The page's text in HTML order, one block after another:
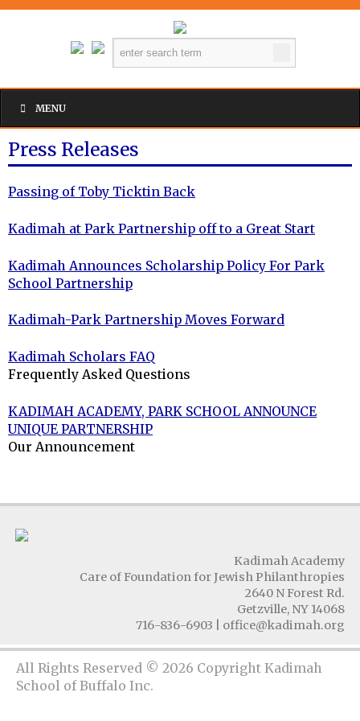
MENU
Press Releases
Passing of Toby Ticktin Back
Kadimah at Park Partnership off to a Great Start
Kadimah Announces Scholarship Policy For Park
School Partnership
Kadimah-Park Partnership Moves Forward
Kadimah Scholars FAQ
Frequently Asked Questions
KADIMAH ACADEMY, PARK SCHOOL ANNOUNCE
UNIQUE PARTNERSHIP
Our Announcement
Kadimah Academy
Care of Foundation for Jewish Philanthropies
2640 N Forest Rd.
Getzville, NY 14068
716-836-6903
office@kadimah.org
All Rights Reserved © 2026 Copyright Kadimah
School of Buffalo Inc.